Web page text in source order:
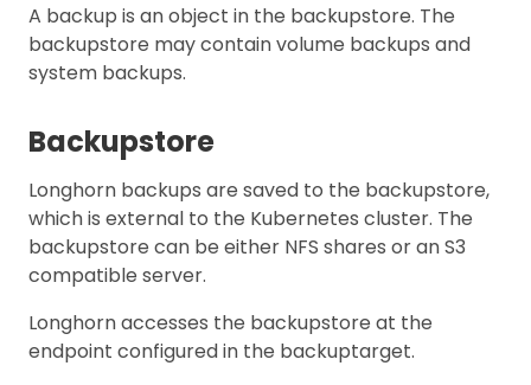
A backup is an object in the backupstore. The
backupstore may contain volume backups and
system backups.
Backupstore
Longhorn backups are saved to the backupstore,
which is external to the Kubernetes cluster. The
backupstore can be either NFS shares or an S3
compatible server.
Longhorn accesses the backupstore at the
endpoint configured in the backuptarget.